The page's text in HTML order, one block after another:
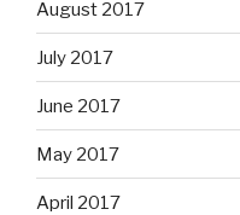
August 2017
July 2017
June 2017
May 2017
April 2017